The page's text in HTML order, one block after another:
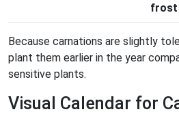
frost
Because carnations are slightly
plant them earlier in the year
sensitive plants.
Visual Calendar for